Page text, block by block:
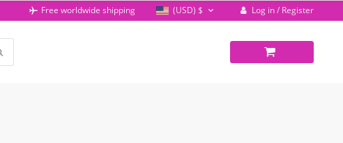
Free worldwide shipping (USD) $ Log in / Register